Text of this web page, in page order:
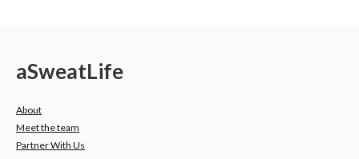
aSweatLife
About
Meet the team
Partner With Us